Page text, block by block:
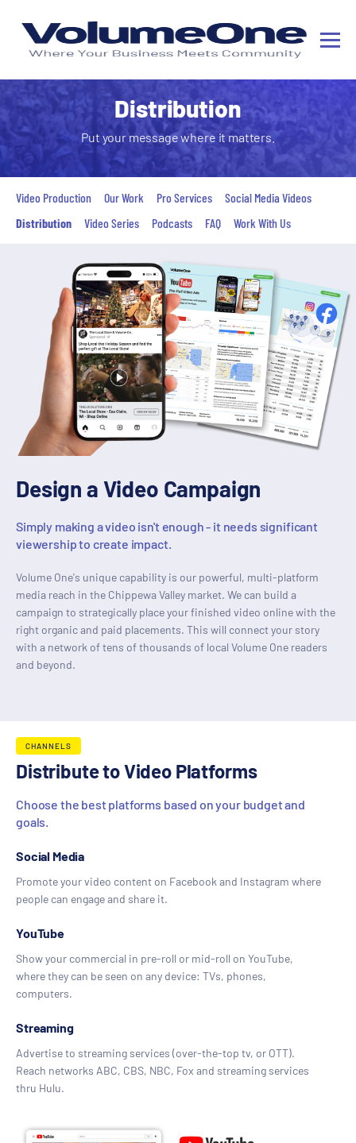
Distribution
Put your message where it matters.
Video Production Our Work Pro Services
Social Media Videos
Distribution
Video Series Podcasts FAQ Work With Us
Design a Video Campaign
Simply making a video isn't enough - it needs significant
viewership to create impact.
Volume One's unique capability is our powerful, multi-platform
media reach in the Chippewa Valley market. We can build a
campaign to strategically place your finished video online with the
right organic and paid placements. This will connect your story
with a network of tens of thousands of local Volume One readers
and beyond.
CHANNELS
Distribute to Video Platforms
Choose the best platforms based on your budget and
goals.
Social Media
Promote your video content on Facebook and Instagram where
people can engage and share it.
YouTube
Show your commercial in pre-roll or mid-roll on YouTube,
where they can be seen on any device: TVs, phones,
computers.
Streaming
Advertise to streaming services (over-the-top tv, or OTT).
Reach networks ABC, CBS, NBC, Fox and streaming services
thru Hulu.